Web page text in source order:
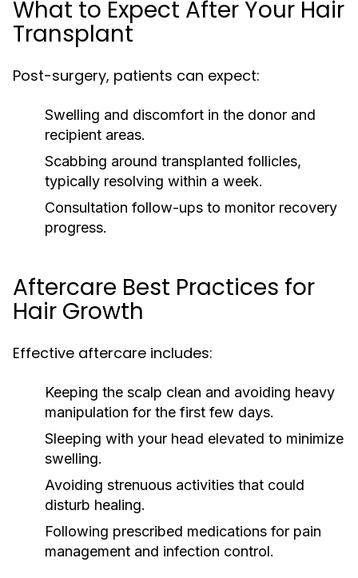
What to Expect After Your Hair
Transplant
Post-surgery, patients can expect:
Swelling and discomfort in the donor and
recipient areas.
Scabbing around transplanted follicles,
typically resolving within a week.
Consultation follow-ups to monitor recovery
progress.
Aftercare Best Practices for
Hair Growth
Effective aftercare includes:
Keeping the scalp clean and avoiding heavy
manipulation for the first few days.
Sleeping with your head elevated to minimize
swelling.
Avoiding strenuous activities that could
disturb healing.
Following prescribed medications for pain
management and infection control.